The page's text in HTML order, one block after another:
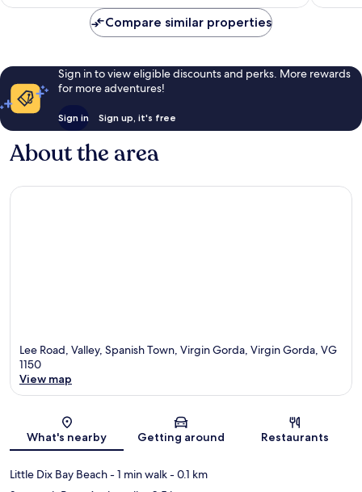
Compare similar properties
Sign in to view eligible discounts and perks. More rewards
for more adventures!
Sign in Sign up, it's free
About the area
Lee Road, Valley, Spanish Town, Virgin Gorda, Virgin Gorda, VG
1150
View map
What's nearby Getting around Restaurants
Little Dix Bay Beach- 1 min walk- 0.1 km